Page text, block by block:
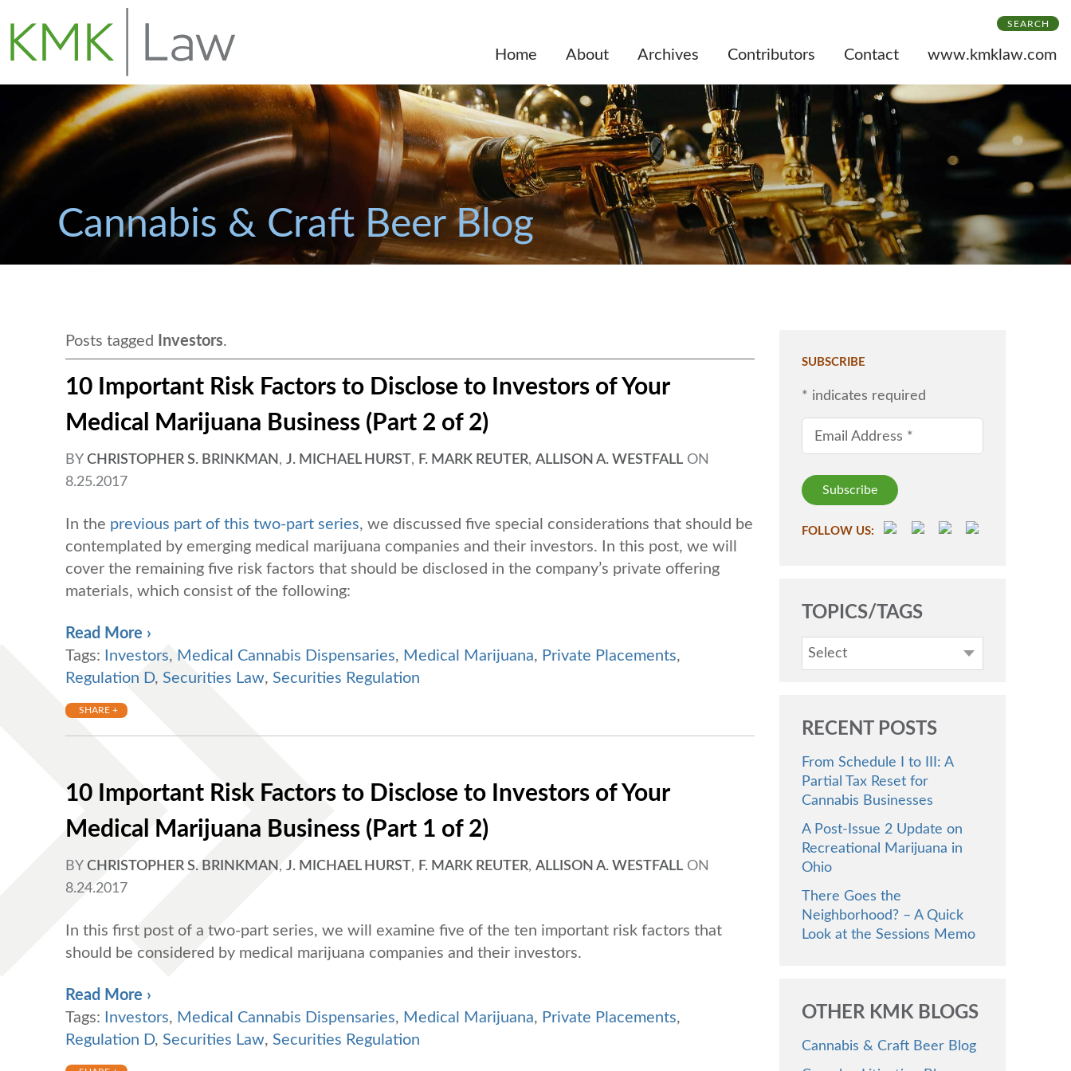
SEARCH
Cannabis & Craft Beer Blog
Posts tagged Investors.
10 Important Risk Factors to Disclose to Investors of Your
Medical Marijuana Business (Part 2 of 2)
BY CHRISTOPHER S. BRINKMAN , J. MICHAEL HURST, F. MARK REUTER, ALLISON A. WESTFALL ON
8.25.2017
In the previous part of this two-part series, we discussed five special considerations that should be
contemplated by emerging medical marijuana companies and their investors. In this post, we will
cover the remaining five risk factors that should be disclosed in the company’s private offering
materials, which consist of the following:
Read More ›
Tags:
Investors, Medical Cannabis Dispensaries, Medical Marijuana, Private Placements,
Regulation D, Securities Law, Securities Regulation
SHARE +
10 Important Risk Factors to Disclose to Investors of Your
Medical Marijuana Business (Part 1 of 2)
BY CHRISTOPHER S. BRINKMAN , J. MICHAEL HURST, F. MARK REUTER, ALLISON A. WESTFALL ON
8.24.2017
In this first post of a two-part series, we will examine five of the ten important risk factors that
should be considered by medical marijuana companies and their investors.
Read More ›
Tags:
Investors, Medical Cannabis Dispensaries, Medical Marijuana, Private Placements,
Regulation D, Securities Law, Securities Regulation
SUBSCRIBE
* indicates required
Email Address *
FOLLOW US:
TOPICS/TAGS
Select
RECENT POSTS
From Schedule I to III: A
Partial Tax Reset for
Cannabis Businesses
A Post-Issue 2 Update on
Recreational Marijuana in
Ohio
There Goes the
Neighborhood? – A Quick
Look at the Sessions Memo
OTHER KMK BLOGS
Cannabis & Craft Beer Blog
Home About Archives Contributors Contact www.kmklaw.com